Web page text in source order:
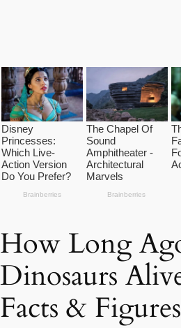
How Long
Dinosaurs
Facts & Figures